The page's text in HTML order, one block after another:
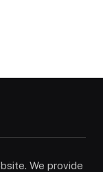
We provide